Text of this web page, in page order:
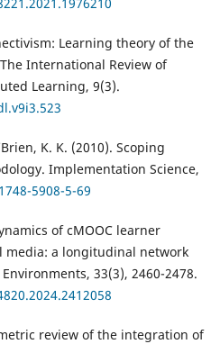
Learning theory of the
International Review of
Learning, 9(3).
K. K. (2010). Scoping
Implementation Science,
5908-5-69
of cMOOC learner
a longitudinal network
33(3), 2460-2478.
review of the integration of